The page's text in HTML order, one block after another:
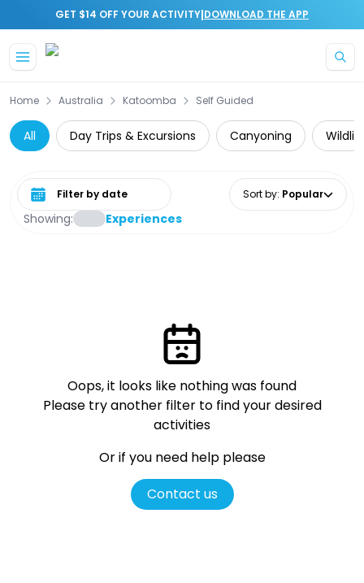
GET $14 OFF YOUR ACTIVITY|DOWNLOAD THE APP
Home Australia Katoomba Self Guided
All Day Trips & Excursions Canyoning
Showing: Experiences
Select date range Sort by: Popular
Oops, it looks like nothing was found
Please try another filter to find your desired
activities
Or if you need help please
Contact us